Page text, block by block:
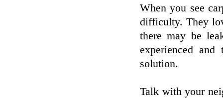
When you see
difficulty. They
there may be
experienced
solution.
Talk with your